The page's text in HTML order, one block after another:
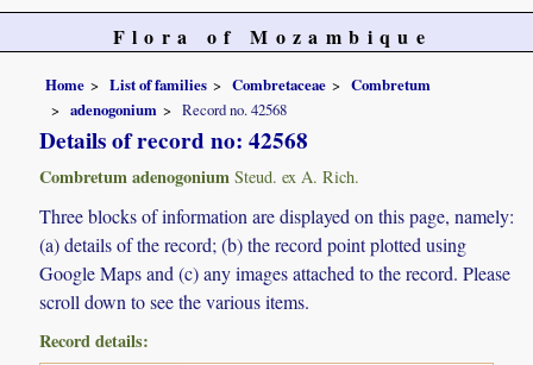
Flora of Mozambique
Home List of families Combretaceae
Combretum
adenogonium
Record no. 42568
Details of record no: 42568
Combretum adenogonium Steud. ex A. Rich.
Three blocks of information are displayed on this page, namely:
(a) details of the record; (b) the record point plotted using
Google Maps and (c) any images attached to the record. Please
scroll down to see the various items.
Record details: